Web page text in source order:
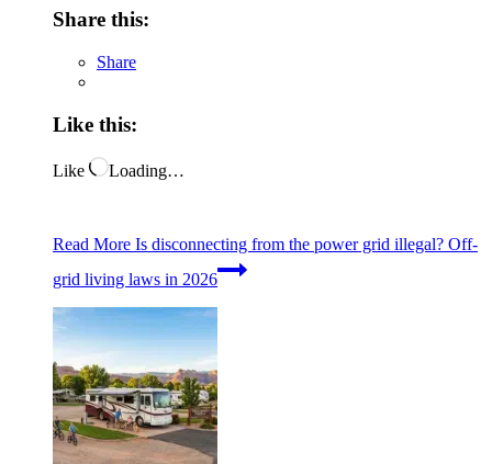
Share this:
Share
Like this:
Like Loading…
Read More Is disconnecting from the power grid illegal? Off-
grid living laws in 2026